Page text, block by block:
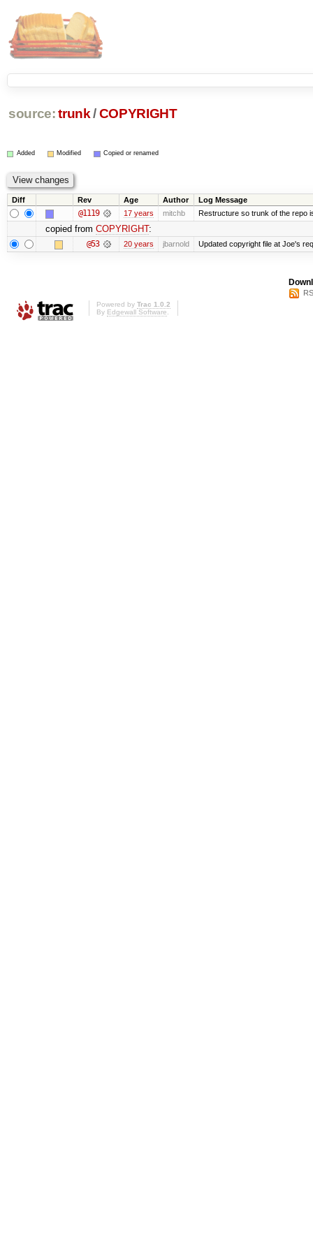
source: trunk /COPYRIGHT
Added Modified Copied or renamed
Diff Rev Age Author Log Message
@1119 17 years mitchb Restructure so trunk of the repo
copied from COPYRIGHT:
@53 20 years jbarnold Updated copyright file at Joe's
Powered by Trac 1.0.2
By Edgewall Software